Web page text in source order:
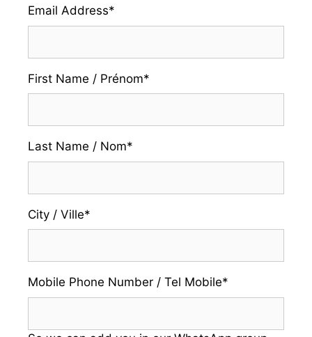
Email Address*
First Name / Prénom*
Last Name / Nom*
City / Ville*
Mobile Phone Number / Tel Mobile*